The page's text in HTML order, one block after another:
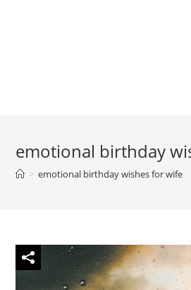
emotional birthday
> emotional birthday wishes for wife